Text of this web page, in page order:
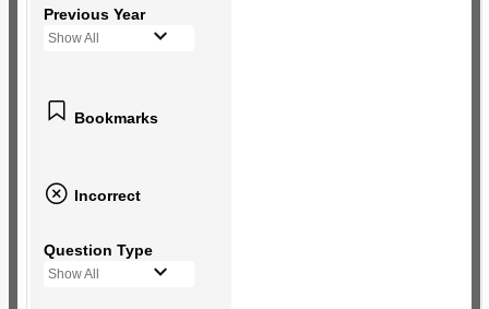
Previous Year
Show All
Bookmarks
Incorrect
Question Type
Show All